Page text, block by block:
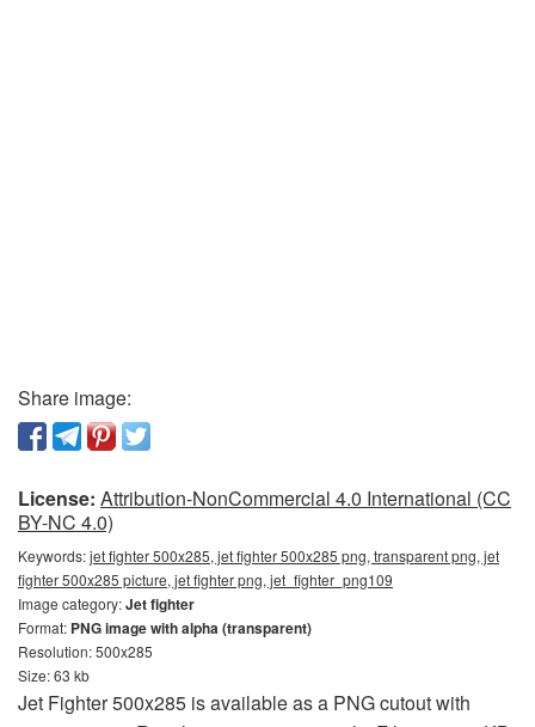
Share image:
License: Attribution-NonCommercial 4.0 International (CC
BY-NC 4.0)
Keywords:jet fighter 500x285, jet fighter 500x285 png, transparent png, jet
fighter 500x285 picture, jet fighter png, jet_fighter_png109
Image category:Jet fighter
Format: PNG image with alpha (transparent)
Resolution: 500x285
Size: 63 kb
Jet Fighter 500x285 is available as a PNG cutout with